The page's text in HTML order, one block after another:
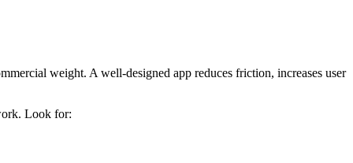
weight. A well-designed app reduces friction, increases user
Look for: